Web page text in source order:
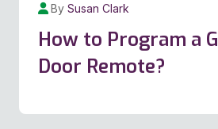
By Susan Clark
How to Program a
Door Remote?